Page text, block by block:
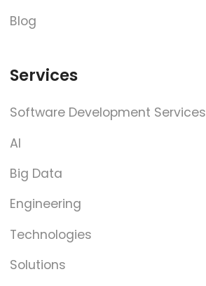
Blog
Services
Software Development Services
AI
Big Data
Engineering
Technologies
Solutions